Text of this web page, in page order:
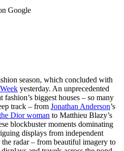
Google
season, which concluded with
yesterday. An unprecedented
biggest houses – so many
track – from Jonathan Anderson’s
Dior woman to Matthieu Blazy’s
blockbuster moments dominating
displays from independent
radar – from beautiful imagery to